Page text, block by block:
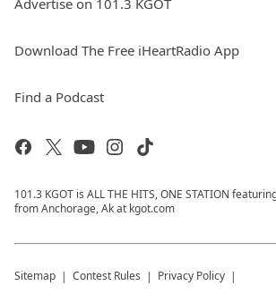
Advertise on 101.3 KGOT
Download The Free iHeartRadio App
Find a Podcast
101.3 KGOT is ALL THE HITS, ONE STATION
from Anchorage, Ak at kgot.com
Sitemap Contest Rules Privacy Policy